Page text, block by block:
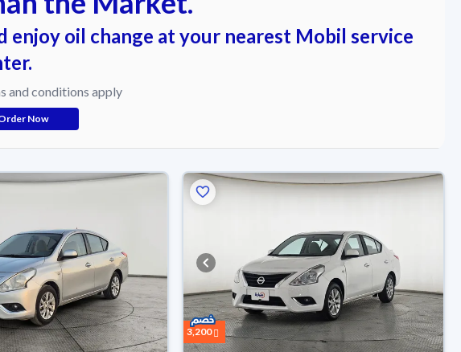
enjoy oil change at your nearest Mobil service
and conditions apply
Now
3,200